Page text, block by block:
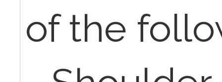
of the